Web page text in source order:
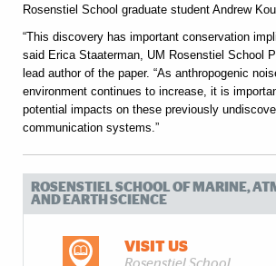
Rosenstiel School graduate student Andrew
“This discovery has important conservation
said Erica Staaterman, UM Rosenstiel School
lead author of the paper. “As anthropogenic
environment continues to increase, it is
potential impacts on these previously
communication systems.”
ROSENSTIEL SCHOOL OF MARINE,
AND EARTH SCIENCE
VISIT US